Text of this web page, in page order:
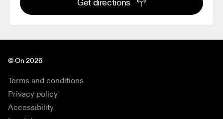
Get directions
© On 2026
Terms and conditions
Privacy policy
Accessibility